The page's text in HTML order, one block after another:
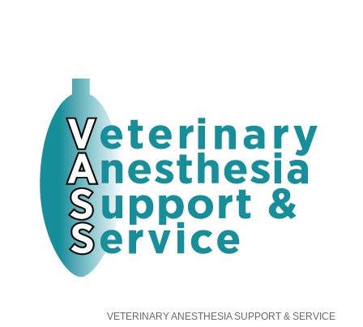
VETERINARY ANESTHESIA SUPPORT & SERVICE